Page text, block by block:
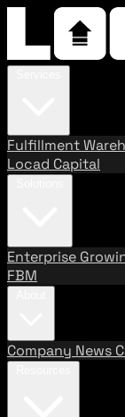
Fulfillment
Locad Capital
Enterprise
FBM
Company News